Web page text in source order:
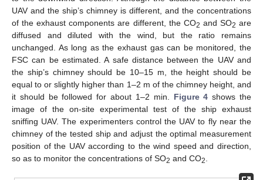
UAV and the ship’s chimney is different, and the concentrations
of the exhaust components are different, the CO2 and SO2 are
diffused and diluted with the wind, but the ratio remains
unchanged. As long as the exhaust gas can be monitored, the
FSC can be estimated. A safe distance between the UAV and
the ship’s chimney should be 10–15 m, the height should be
equal to or slightly higher than 1–2 m of the chimney height, and
it should be followed for about 1–2 min. Figure 4 shows the
image of the on-site experimental test of the ship exhaust
sniffing UAV. The experimenters control the UAV to fly near the
chimney of the tested ship and adjust the optimal measurement
position of the UAV according to the wind speed and direction,
so as to monitor the concentrations of SO2 and CO2